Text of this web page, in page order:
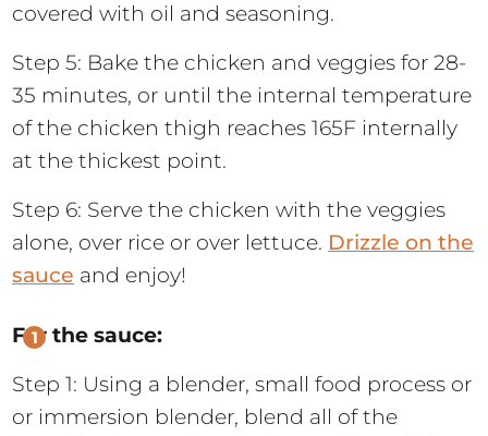
covered with oil and seasoning.
Step 5: Bake the chicken and veggies for 28-
35 minutes, or until the internal temperature
of the chicken thigh reaches 165F internally
at the thickest point.
Step 6: Serve the chicken with the veggies
alone, over rice or over lettuce. Drizzle on the
sauce and enjoy!
For the sauce:
Step 1: Using a blender, small food process or
or immersion blender, blend all of the